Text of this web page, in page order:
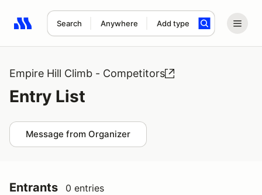
Search Anywhere Add type
Search results: No search term
Empire Hill Climb - Competitors
Entry List
Message from Organizer
Entrants 0 entries